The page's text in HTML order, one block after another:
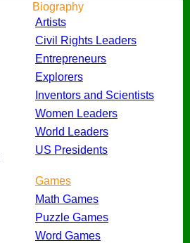
Biography
Artists
Civil Rights Leaders
Entrepreneurs
Explorers
Inventors and Scientists
Women Leaders
World Leaders
US Presidents
Games
Math Games
Puzzle Games
Word Games